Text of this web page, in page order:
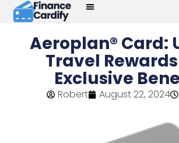
Aeroplan® Card:
Travel
Exclusive
Robert August 22, 2024